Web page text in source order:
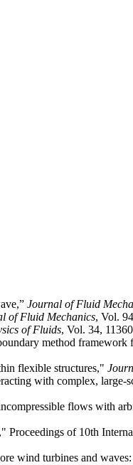
Journal of Fluid
of Fluid Mechanics, Vol.
of Fluids, Vol. 34,
method
flexible structures,"
with complex, large-
flows with
of 10th
wind turbines and